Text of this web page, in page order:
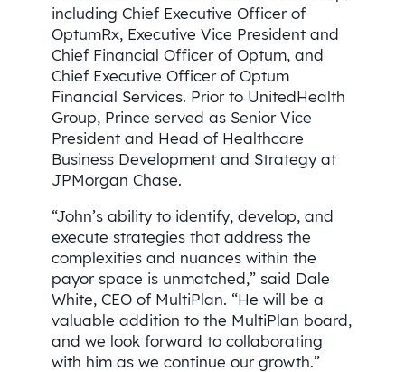
including Chief Executive Officer of
OptumRx, Executive Vice President and
Chief Financial Officer of Optum, and
Chief Executive Officer of Optum
Financial Services. Prior to UnitedHealth
Group, Prince served as Senior Vice
President and Head of Healthcare
Business Development and Strategy at
JPMorgan Chase.
“John’s ability to identify, develop, and
execute strategies that address the
complexities and nuances within the
payor space is unmatched,” said Dale
White, CEO of MultiPlan. “He will be a
valuable addition to the MultiPlan board,
and we look forward to collaborating
with him as we continue our growth.”